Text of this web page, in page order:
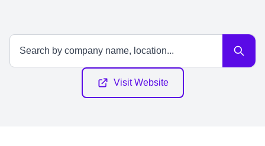
Visit Website